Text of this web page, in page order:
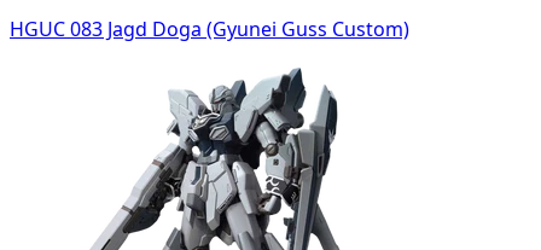
HGUC 083 Jagd Doga (Gyunei Guss Custom)